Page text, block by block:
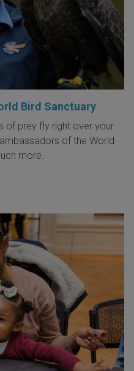
Bird Sanctuary
of prey fly right over your
of the World
more.